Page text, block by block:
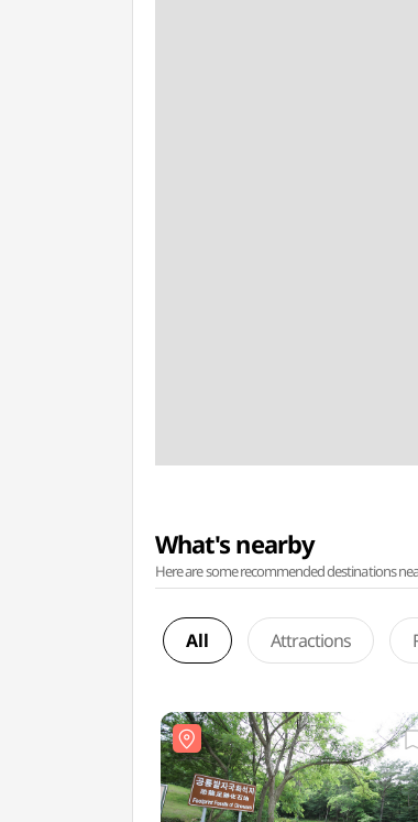
What's nearby
Here are some recommended destinations
All Attractions